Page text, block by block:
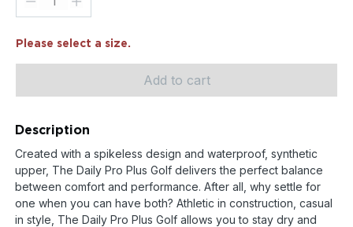
Please select a size.
Add to cart
Description
Created with a spikeless design and waterproof, synthetic
upper, The Daily Pro Plus Golf delivers the perfect balance
between comfort and performance. After all, why settle for
one when you can have both? Athletic in construction, casual
in style, The Daily Pro Plus Golf allows you to stay dry and